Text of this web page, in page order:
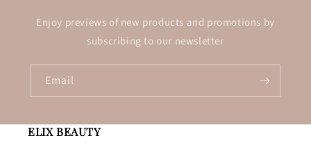
Enjoy previews of new products and promotions by
subscribing to our newsletter
Email
ELIX BEAUTY